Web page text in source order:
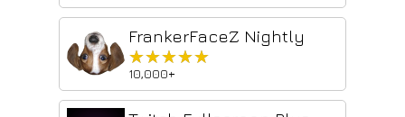
FrankerFaceZ Nightly
★★★★★
★★★★★
10,000+